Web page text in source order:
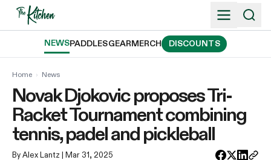
Skip
NEWSPADDLESGEARMERCH DISCOUNTS
Home › News
Novak Djokovic proposes Tri-
Racket Tournament combining
tennis, padel and pickleball
By Alex Lantz | Mar 31, 2025